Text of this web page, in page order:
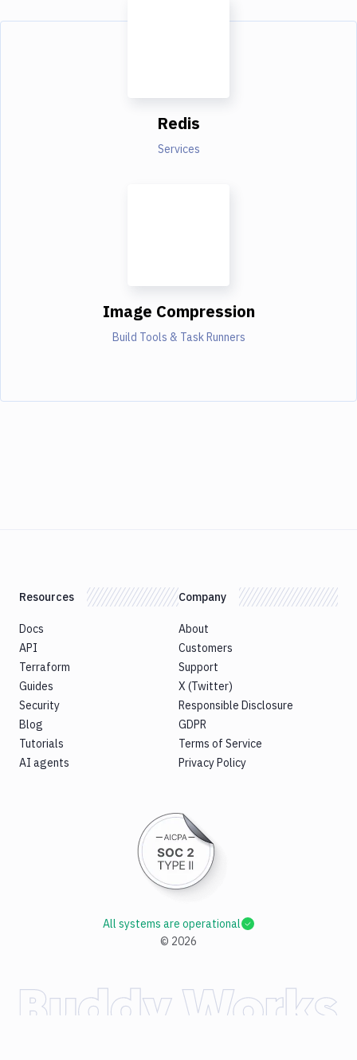
Redis
Services
Image Compression
Build Tools & Task Runners
Resources
Docs
API
Terraform
Guides
Security
Blog
Tutorials
AI agents
Company
About
Customers
Support
X (Twitter)
Responsible Disclosure
GDPR
Terms of Service
Privacy Policy
© 2026
All systems are operational